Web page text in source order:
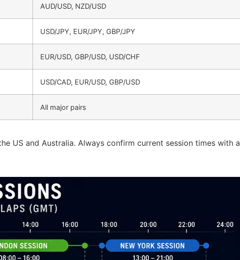
AUD/USD, NZD/USD
USD/JPY, EUR/JPY, GBP/JPY
EUR/USD, GBP/USD, USD/CHF
USD/CAD, EUR/USD, GBP/USD
All major pairs
US and Australia. Always confirm current session times with a